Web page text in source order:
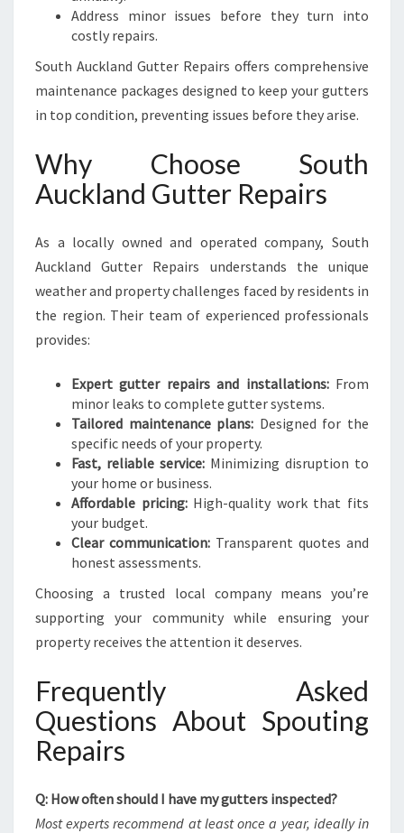
Address minor issues before they turn into
costly repairs.
South Auckland Gutter Repairs offers comprehensive
maintenance packages designed to keep your gutters
in top condition, preventing issues before they arise.
Why Choose South
Auckland Gutter Repairs
As a locally owned and operated company, South
Auckland Gutter Repairs understands the unique
weather and property challenges faced by residents in
the region. Their team of experienced professionals
provides:
Expert gutter repairs and installations:From
minor leaks to complete gutter systems.
Tailored maintenance plans: Designed for the
specific needs of your property.
Fast, reliable service: Minimizing disruption to
your home or business.
Affordable pricing:High-quality work that fits
your budget.
Clear communication: Transparent quotes and
honest assessments.
Choosing a trusted local company means you’re
supporting your community while ensuring your
property receives the attention it deserves.
Frequently Asked
Questions About Spouting
Repairs
Q: How often should I have my gutters inspected?
Most experts recommend at least once a year, ideally in